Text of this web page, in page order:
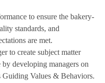
to ensure the bakery-
standards, and
are met.
to create subject matter
developing managers on
Guiding Values & Behaviors.